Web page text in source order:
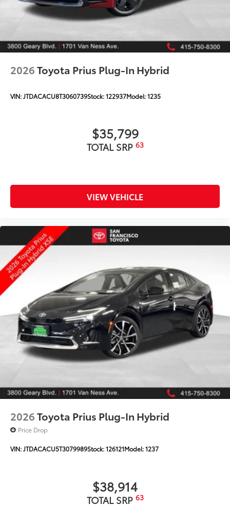
2026Toyota Prius Plug-In Hybrid
VIN:JTDACACU8T3060739Stock:122937Model:1235
$35,799
TOTAL SRP 63
VIEW VEHICLE
2026Toyota Prius Plug-In Hybrid
Price Drop
VIN:JTDACACU5T3079989Stock:126121Model:1237
$38,914
TOTAL SRP 63